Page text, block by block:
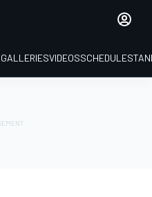
VIDEOSSCHEDULE